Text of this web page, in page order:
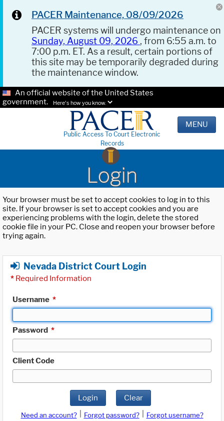
PACER Maintenance, 08/09/2026
PACER systems will undergo maintenance on
Sunday, August 09, 2026 , from 6:55 a.m. to
7:00 p.m. ET. As a result, certain portions of
this site may be temporarily degraded during
the maintenance window.
An official website of the United States
government.
Here's how you know.
Public Access To Court Electronic
Records
MENU
Login
Your browser must be set to accept cookies to log in to this
site. If your browser is set to accept cookies and you are
experiencing problems with the login, delete the stored
cookie file in your PC. Close and reopen your browser before
trying again.
Nevada District Court Login
* Required Information
Username *
Password *
Client Code
Login Clear
Need an account? Forgot password?
Forgot username?